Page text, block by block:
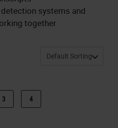
systems and
together
3 4